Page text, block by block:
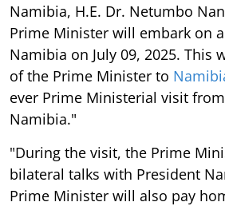
Namibia, H.E. Dr. Netumbo
Prime Minister will embark on
Namibia on July 09, 2025. This
of the Prime Minister to
ever Prime Ministerial visit
Namibia."
"During the visit, the Prime
bilateral talks with President
Prime Minister will also pay